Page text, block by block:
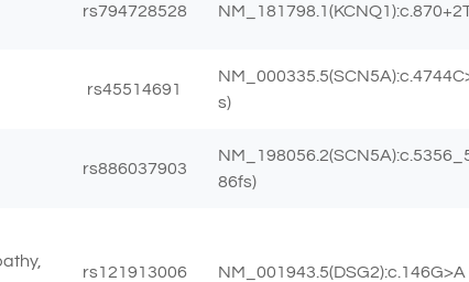
rs794728528
rs45514691
s)
rs886037903
86fs)
rs121913006